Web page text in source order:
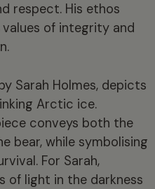
respect. His ethos
values of integrity and
Sarah Holmes, depicts
Arctic ice.
conveys both the
bear, while symbolising
For Sarah,
of light in the darkness